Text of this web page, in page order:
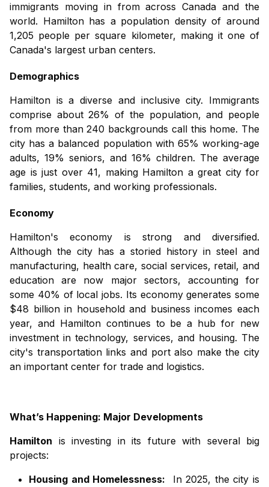
immigrants moving in from across Canada and the
world. Hamilton has a population density of around
1,205 people per square kilometer, making it one of
Canada's largest urban centers.
Demographics
Hamilton is a diverse and inclusive city. Immigrants
comprise about 26% of the population, and people
from more than 240 backgrounds call this home. The
city has a balanced population with 65% working-age
adults, 19% seniors, and 16% children. The average
age is just over 41, making Hamilton a great city for
families, students, and working professionals.
Economy
Hamilton's economy is strong and diversified.
Although the city has a storied history in steel and
manufacturing, health care, social services, retail, and
education are now major sectors, accounting for
some 40% of local jobs. Its economy generates some
$48 billion in household and business incomes each
year, and Hamilton continues to be a hub for new
investment in technology, services, and housing. The
city's transportation links and port also make the city
an important center for trade and logistics.
What’s Happening: Major Developments
Hamilton is investing in its future with several big
projects:
Housing and Homelessness:
In 2025, the city is